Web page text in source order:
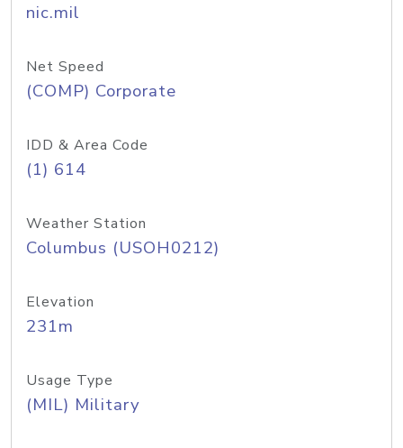
nic.mil
Net Speed
(COMP) Corporate
IDD & Area Code
(1) 614
Weather Station
Columbus (USOH0212)
Elevation
231m
Usage Type
(MIL) Military